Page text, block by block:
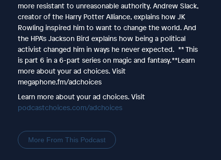
more resistant to unreasonable authority. Andrew Slack,
creator of the Harry Potter Alliance, explains how JK
Rowling inspired him to want to change the world. And
the HPA's Jackson Bird explains how being a political
activist changed him in ways he never expected. ** This
is part 6 in a 6-part series on magic and fantasy.**Learn
more about your ad choices. Visit
megaphone.fm/adchoices
Learn more about your ad choices. Visit
podcastchoices.com/adchoices
More From This Podcast